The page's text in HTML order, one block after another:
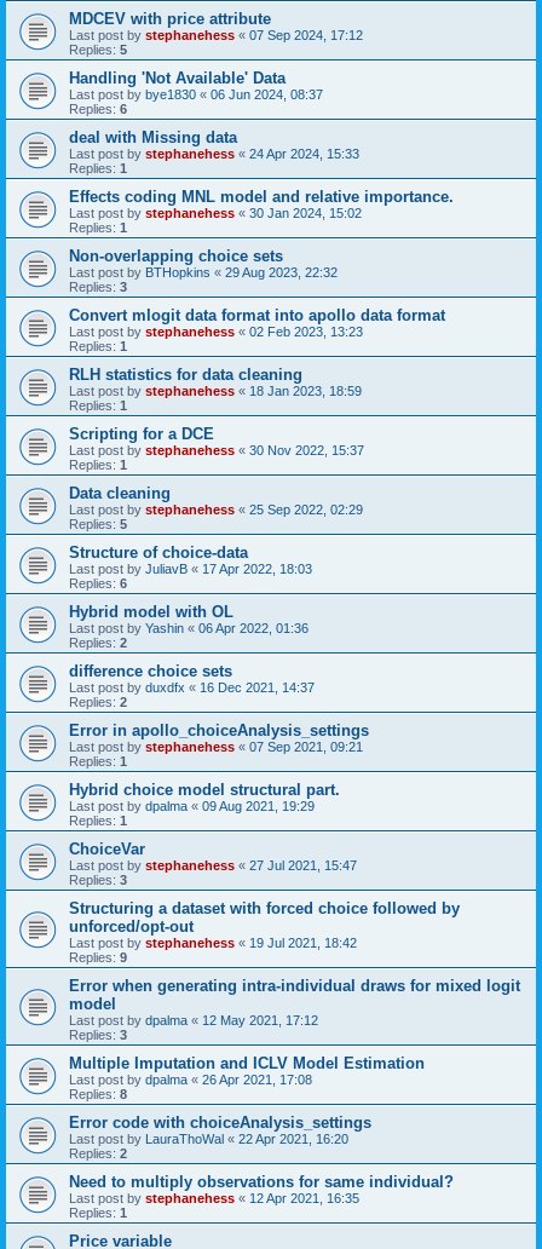
MDCEV with price attribute
Last post by stephanehess « 07 Sep 2024, 17:12
Replies: 5
Handling 'Not Available' Data
Last post by bye1830 « 06 Jun 2024, 08:37
Replies: 6
deal with Missing data
Last post by stephanehess « 24 Apr 2024, 15:33
Replies: 1
Effects coding MNL model and relative importance.
Last post by stephanehess « 30 Jan 2024, 15:02
Replies: 1
Non-overlapping choice sets
Last post by BTHopkins « 29 Aug 2023, 22:32
Replies: 3
Convert mlogit data format into apollo data format
Last post by stephanehess « 02 Feb 2023, 13:23
Replies: 1
RLH statistics for data cleaning
Last post by stephanehess « 18 Jan 2023, 18:59
Replies: 1
Scripting for a DCE
Last post by stephanehess « 30 Nov 2022, 15:37
Replies: 1
Data cleaning
Last post by stephanehess « 25 Sep 2022, 02:29
Replies: 5
Structure of choice-data
Last post by JuliavB « 17 Apr 2022, 18:03
Replies: 6
Hybrid model with OL
Last post by Yashin « 06 Apr 2022, 01:36
Replies: 2
difference choice sets
Last post by duxdfx « 16 Dec 2021, 14:37
Replies: 2
Error in apollo_choiceAnalysis_settings
Last post by stephanehess « 07 Sep 2021, 09:21
Replies: 1
Hybrid choice model structural part.
Last post by dpalma « 09 Aug 2021, 19:29
Replies: 1
ChoiceVar
Last post by stephanehess « 27 Jul 2021, 15:47
Replies: 3
Structuring a dataset with forced choice followed by
unforced/opt-out
Last post by stephanehess « 19 Jul 2021, 18:42
Replies: 9
Error when generating intra-individual draws for mixed logit
model
Last post by dpalma « 12 May 2021, 17:12
Replies: 3
Multiple Imputation and ICLV Model Estimation
Last post by dpalma « 26 Apr 2021, 17:08
Replies: 8
Error code with choiceAnalysis_settings
Last post by LauraThoWal « 22 Apr 2021, 16:20
Replies: 2
Need to multiply observations for same individual?
Last post by stephanehess « 12 Apr 2021, 16:35
Replies: 1
Price variable